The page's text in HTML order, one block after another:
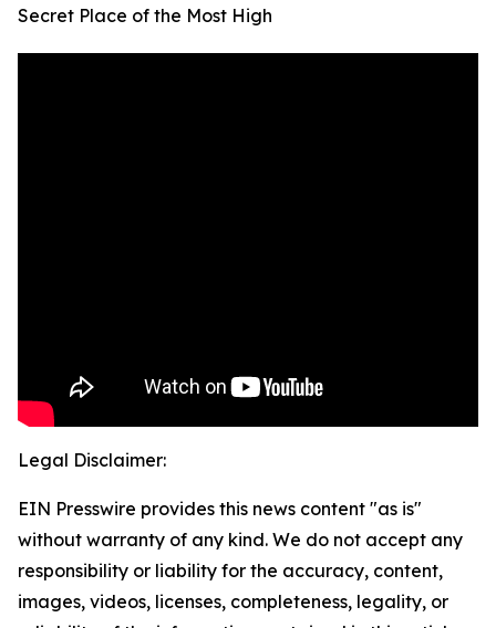
Secret Place of the Most High
Legal Disclaimer:
EIN Presswire provides this news content "as is"
without warranty of any kind. We do not accept any
responsibility or liability for the accuracy, content,
images, videos, licenses, completeness, legality, or